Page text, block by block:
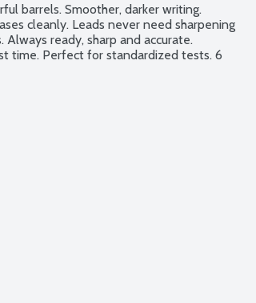
barrels. Smoother, darker writing.
cleanly. Leads never need sharpening
Always ready, sharp and accurate.
time. Perfect for standardized tests. 6